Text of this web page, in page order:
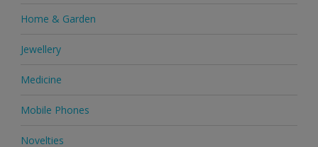
Home & Garden
Jewellery
Medicine
Mobile Phones
Novelties